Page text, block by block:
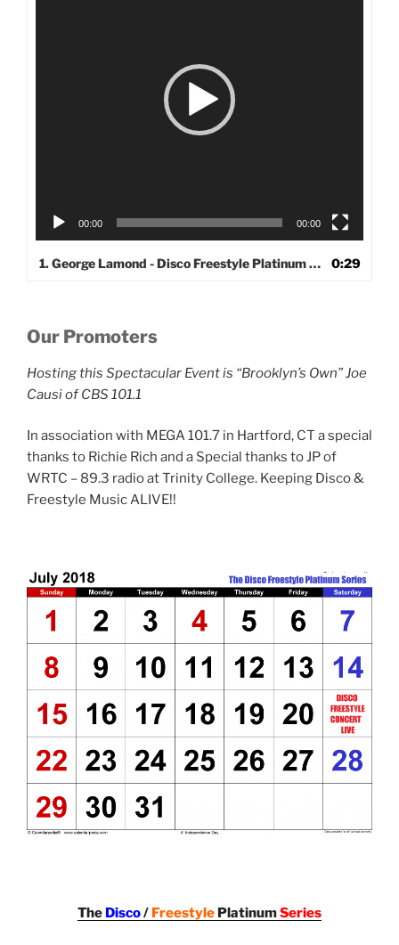
00:00 00:00
1. George Lamond - Disco Freestyle Platinum Series 0:29
Our Promoters
Hosting this Spectacular Event is “Brooklyn’s Own” Joe
Causi of CBS 101.1
In association with MEGA 101.7 in Hartford, CT a special
thanks to Richie Rich and a Special thanks to JP of
WRTC – 89.3 radio at Trinity College. Keeping Disco &
Freestyle Music ALIVE!!
The Disco/ Freestyle PlatinumSeries